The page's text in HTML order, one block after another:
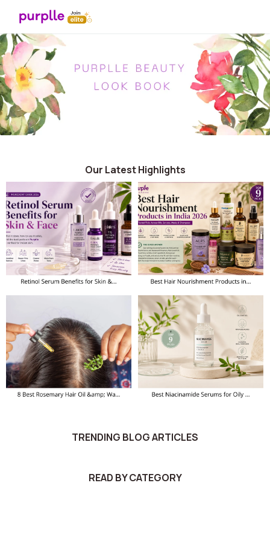
Our Latest Highlights
TRENDING BLOG ARTICLES
READ BY CATEGORY